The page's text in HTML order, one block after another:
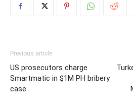
Previous article
US prosecutors charge
Smartmatic in $1M PH bribery
case